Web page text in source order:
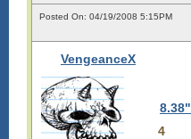
Posted On: 04/19/2008 5:15PM
VengeanceX
8.38"
4